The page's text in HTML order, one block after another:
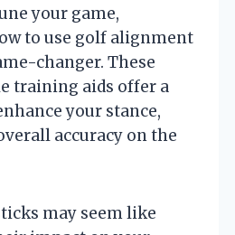
your game,
to use golf alignment
changer. These
training aids offer a
your stance,
accuracy on the
may seem like